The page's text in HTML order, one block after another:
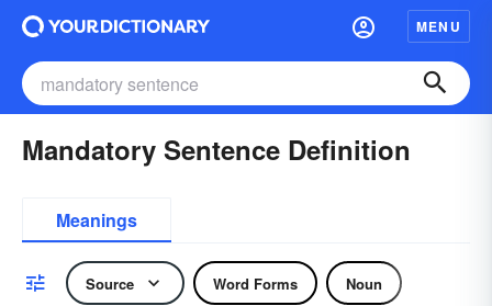
MENU
Mandatory Sentence Definition
Meanings
Source Word Forms Noun